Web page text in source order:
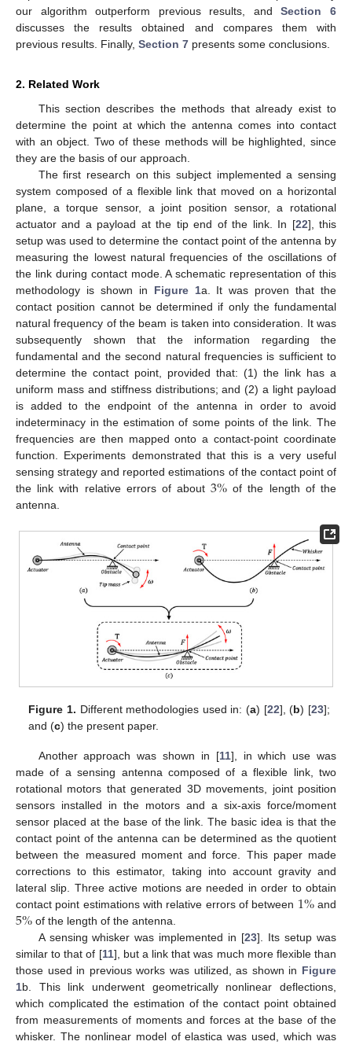
our algorithm outperform previous results, andSection 6
discusses the results obtained and compares them with
previous results. Finally, Section 7 presents some conclusions.
2. Related Work
This section describes the methods that already exist to
determine the point at which the antenna comes into contact
with an object. Two of these methods will be highlighted, since
they are the basis of our approach.
The first research on this subject implemented a sensing
system composed of a flexible link that moved on a horizontal
plane, a torque sensor, a joint position sensor, a rotational
actuator and a payload at the tip end of the link. In [22], this
setup was used to determine the contact point of the antenna by
measuring the lowest natural frequencies of the oscillations of
the link during contact mode. A schematic representation of this
methodology is shown in Figure 1a. It was proven that the
contact position cannot be determined if only the fundamental
natural frequency of the beam is taken into consideration. It was
subsequently shown that the information regarding the
fundamental and the second natural frequencies is sufficient to
determine the contact point, provided that: (1) the link has a
uniform mass and stiffness distributions; and (2) a light payload
is added to the endpoint of the antenna in order to avoid
indeterminacy in the estimation of some points of the link. The
frequencies are then mapped onto a contact-point coordinate
function. Experiments demonstrated that this is a very useful
sensing strategy and reported estimations of the contact point of
the link with relative errors of about3% of the length of the
antenna.
Figure 1. Different methodologies used in: (a) [22], (b) [23];
and (c) the present paper.
Another approach was shown in [11], in which use was
made of a sensing antenna composed of a flexible link, two
rotational motors that generated 3D movements, joint position
sensors installed in the motors and a six-axis force/moment
sensor placed at the base of the link. The basic idea is that the
contact point of the antenna can be determined as the quotient
between the measured moment and force. This paper made
corrections to this estimator, taking into account gravity and
lateral slip. Three active motions are needed in order to obtain
contact point estimations with relative errors of between 1%and
5%of the length of the antenna.
A sensing whisker was implemented in [23]. Its setup was
similar to that of [11], but a link that was much more flexible than
those used in previous works was utilized, as shown in Figure
1b. This link underwent geometrically nonlinear deflections,
which complicated the estimation of the contact point obtained
from measurements of moments and forces at the base of the
whisker. The nonlinear model of elastica was used, which was